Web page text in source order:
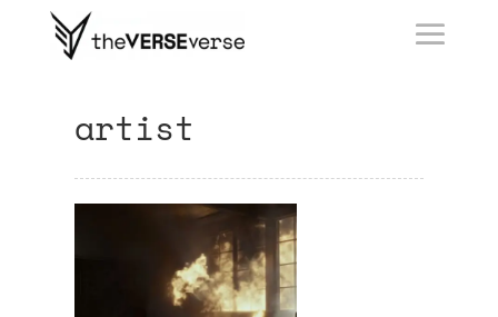
artist